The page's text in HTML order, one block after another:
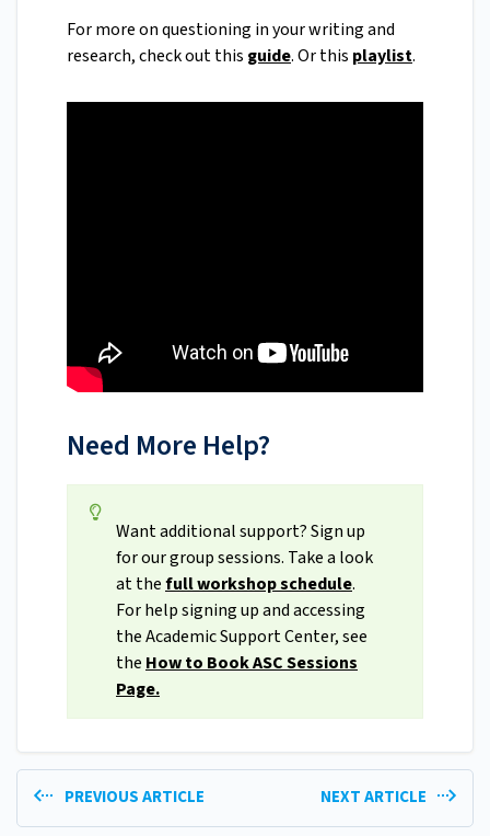
For more on questioning in your writing and
research, check out this guide. Or this playlist.
Need More Help?
Want additional support? Sign up
for our group sessions. Take a look
at thefull workshop schedule.
For help signing up and accessing
the Academic Support Center, see
the How to Book ASC Sessions
Page.
PREVIOUS ARTICLE NEXT ARTICLE